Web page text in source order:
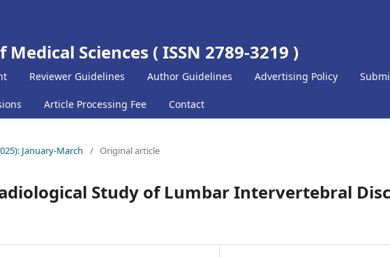
Sciences ( ISSN 2789-3219 )
Reviewer Guidelines Author Guidelines Advertising Policy
Article Processing Fee Contact
January-March / Original article
Study of Lumbar Intervertebral Disc